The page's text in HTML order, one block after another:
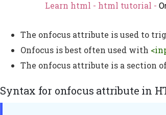
Learn html - html tutorial -
The onfocus attribute is used to
Onfocus is best often used with
The onfocus attribute is a section
Syntax for onfocus attribute in